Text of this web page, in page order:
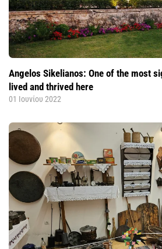
Angelos Sikelianos: One of the most
lived and thrived here
01 Ιουνίου 2022